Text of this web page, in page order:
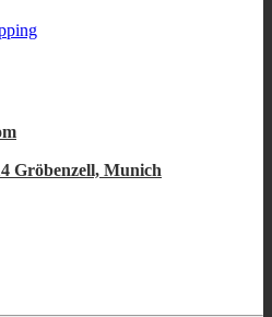
Gröbenzell, Munich